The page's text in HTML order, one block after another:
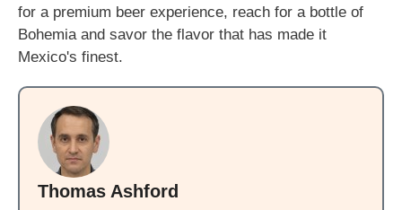
for a premium beer experience, reach for a bottle of
Bohemia and savor the flavor that has made it
Mexico's finest.
Thomas Ashford